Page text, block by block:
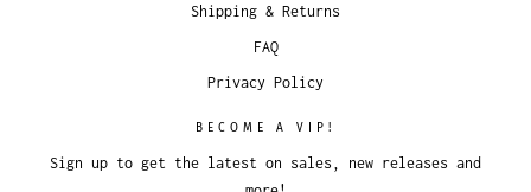
Shipping & Returns
FAQ
Privacy Policy
BECOME A VIP!
Sign up to get the latest on sales, new releases and